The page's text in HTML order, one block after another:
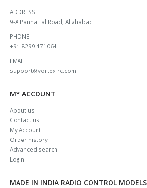
ADDRESS:
9-A Panna Lal Road, Allahabad
PHONE:
+91 8299 471064
EMAIL:
support@vortex-rc.com
MY ACCOUNT
About us
Contact us
My Account
Order history
Advanced search
Login
MADE IN INDIA RADIO CONTROL MODELS